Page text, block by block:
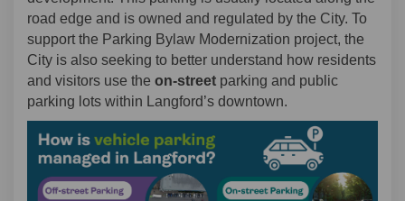
road edge and is owned and regulated by the City. To
support the Parking Bylaw Modernization project, the
City is also seeking to better understand how residents
and visitors use the on-street parking and public
parking lots within Langford’s downtown.